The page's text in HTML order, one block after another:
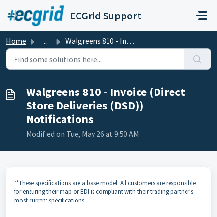
Skip to main content
ECGrid Support
Home ... Walgreens 810 - Invoice (Direct Store Deliveries (DSD)) N...
Walgreens 810 - Invoice (Direct
Store Deliveries (DSD))
Notifications
Modified on Tue, May 26 at 9:50 AM
**These specifications are a base model. All customers are responsible
for ensuring their map or EDI is compliant with their trading partner's
most current specifications.